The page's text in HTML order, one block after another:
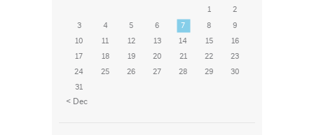
1
2
3
4 5 6 7 8
9
10
11 12 13 14 15
16
17
18 19 20 21 22
23
24
25 26 27 28 29
30
31
« Dec